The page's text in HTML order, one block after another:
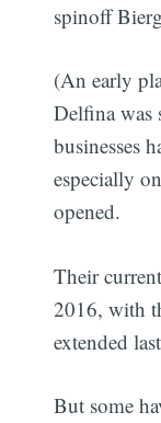
spinoff
(An early
Delfina was
businesses
especially
opened.
Their
2016, with
extended
But some